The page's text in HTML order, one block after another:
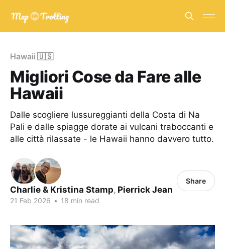
Hawaii 🇺🇸
Migliori Cose da Fare alle
Hawaii
Dalle scogliere lussureggianti della Costa di Na
Pali e dalle spiagge dorate ai vulcani traboccanti e
alle città rilassate - le Hawaii hanno davvero tutto.
Charlie & Kristina Stamp, Pierrick Jean
21 Feb 2026 • 18 min read
Share